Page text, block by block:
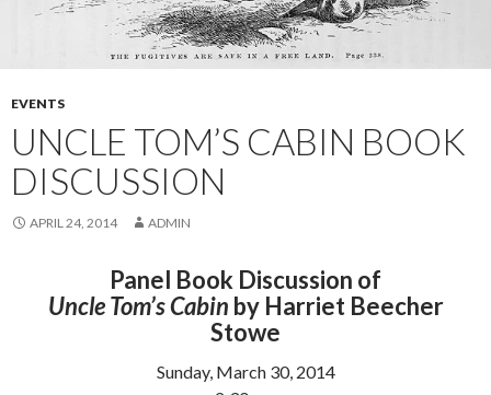
EVENTS
UNCLE TOM’S CABIN BOOK
DISCUSSION
APRIL 24, 2014 ADMIN
Panel Book Discussion of
Uncle Tom’s Cabin by Harriet Beecher
Stowe
Sunday, March 30, 2014